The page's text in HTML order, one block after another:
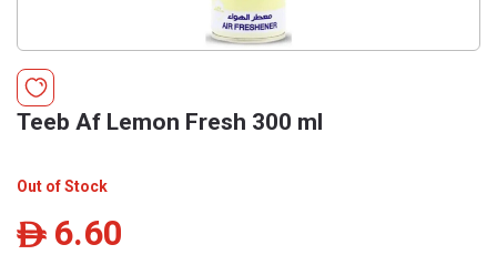
Teeb Af Lemon Fresh 300 ml
Out of Stock
ê 6.60